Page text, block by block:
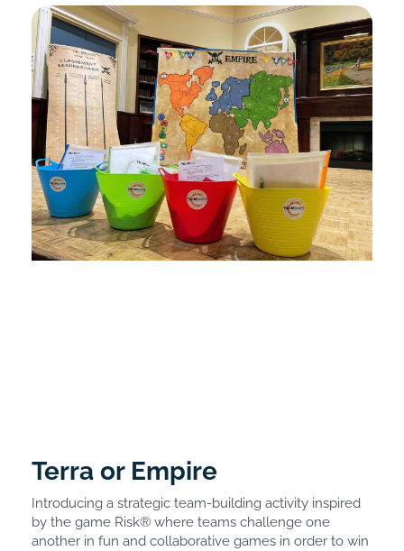
Terra or Empire
Introducing a strategic team-building activity inspired
by the game Risk® where teams challenge one
another in fun and collaborative games in order to win